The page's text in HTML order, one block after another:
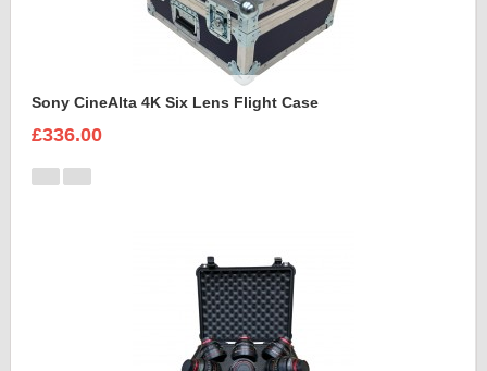
Sony CineAlta 4K Six Lens Flight Case
£336.00